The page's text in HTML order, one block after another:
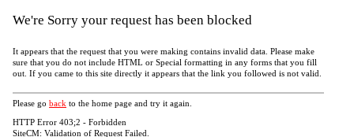
We're Sorry your request has been blocked
It appears that the request that you were making contains invalid data. Please make
sure that you do not include HTML or Special formatting in any forms that you fill
out. If you came to this site directly it appears that the link you followed is not valid.
Please go back to the home page and try it again.
HTTP Error 403;2 - Forbidden
SiteCM: Validation of Request Failed.